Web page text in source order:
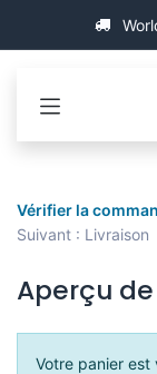
Vérifier la
Suivant : Livraison
Aperçu
Votre panier est